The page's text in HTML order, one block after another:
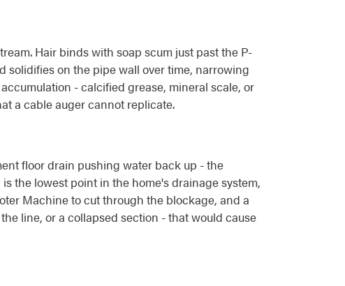
Hair binds with soap scum just past the P-
solidifies on the pipe wall over time, narrowing
- calcified grease, mineral scale, or
a cable auger cannot replicate.
floor drain pushing water back up - the
the lowest point in the home's drainage system,
Machine to cut through the blockage, and a
line, or a collapsed section - that would cause